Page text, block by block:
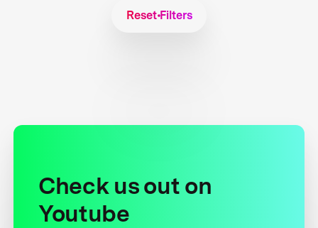
Reset Filters
Check us out on
Youtube